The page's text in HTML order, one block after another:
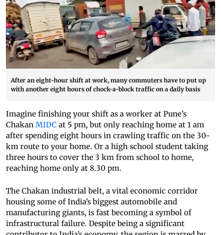
After an eight-hour shift at work, many commuters have to put up
with another eight hours of chock-a-block traffic on a daily basis
Imagine finishing your shift as a worker at Pune’s
Chakan MIDC at 5 pm, but only reaching home at 1 am
after spending eight hours in crawling traffic on the 30-
km route to your home. Or a high school student taking
three hours to cover the 3 km from school to home,
reaching home only at 8.30 pm.
The Chakan industrial belt, a vital economic corridor
housing some of India’s biggest automobile and
manufacturing giants, is fast becoming a symbol of
infrastructural failure. Despite being a significant